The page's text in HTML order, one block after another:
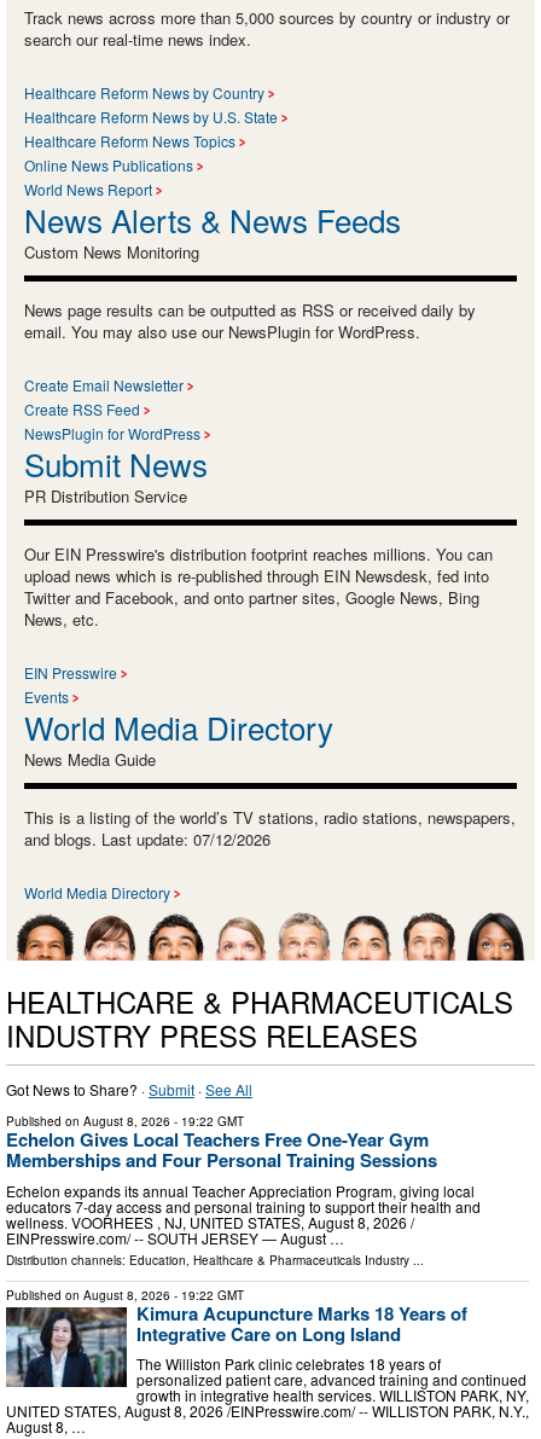
Track news across more than 5,000 sources by country or industry or
search our real-time news index.
Healthcare Reform News by Country
Healthcare Reform News by U.S. State
Healthcare Reform News Topics
Online News Publications
World News Report
News Alerts & News Feeds
Custom News Monitoring
News page results can be outputted as RSS or received daily by
email. You may also use our NewsPlugin for WordPress.
Create Email Newsletter
Create RSS Feed
NewsPlugin for WordPress
Submit News
PR Distribution Service
Our EIN Presswire's distribution footprint reaches millions. You can
upload news which is re-published through EIN Newsdesk, fed into
Twitter and Facebook, and onto partner sites, Google News, Bing
News, etc.
EIN Presswire
Events
World Media Directory
News Media Guide
This is a listing of the world’s TV stations, radio stations, newspapers,
and blogs. Last update: 07/12/2026
World Media Directory
HEALTHCARE & PHARMACEUTICALS
INDUSTRY PRESS RELEASES
Got News to Share? ·Submit ·See All
Published on August 8, 2026 - 19:22 GMT
Echelon Gives Local Teachers Free One-Year Gym
Memberships and Four Personal Training Sessions
Echelon expands its annual Teacher Appreciation Program, giving local
educators 7-day access and personal training to support their health and
wellness. VOORHEES , NJ, UNITED STATES, August 8, 2026 /⁨
EINPresswire.com⁩/ -- SOUTH JERSEY — August …
Distribution channels: Education Healthcare & Pharmaceuticals Industry
Published on August 8, 2026 - 19:22 GMT
Kimura Acupuncture Marks 18 Years of
Integrative Care on Long Island
The Williston Park clinic celebrates 18 years of
personalized patient care, advanced training and continued
growth in integrative health services. WILLISTON PARK, NY,
UNITED STATES, August 8, 2026 /⁨EINPresswire.com⁩/ -- WILLISTON PARK, N.Y.,
August 8, …